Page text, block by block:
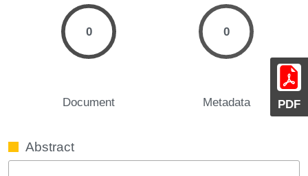
PDF
0
Document
0
Metadata
Abstract